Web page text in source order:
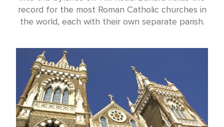
record for the most Roman Catholic churches in
the world, each with their own separate parish.